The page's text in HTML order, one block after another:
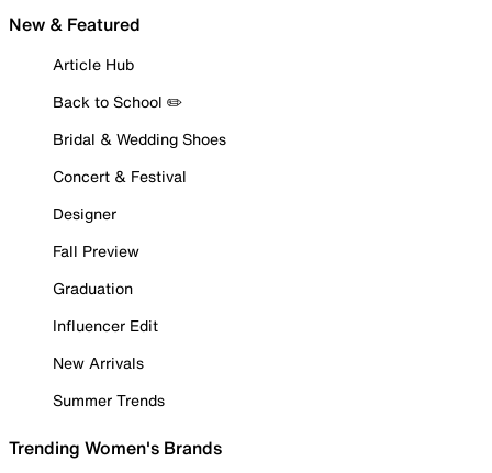
New & Featured
Article Hub
Back to School ✏️
Bridal & Wedding Shoes
Concert & Festival
Designer
Fall Preview
Graduation
Influencer Edit
New Arrivals
Summer Trends
Trending Women's Brands